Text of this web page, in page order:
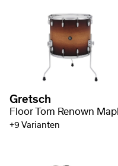
Gretsch
+9 Varianten